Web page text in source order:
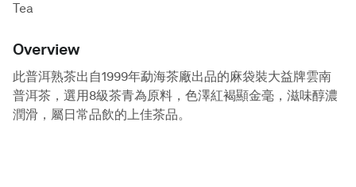
Tea
Overview
此普洱熟茶出自1999年勐海茶廠出品的麻袋裝大益牌雲南
普洱茶，選用8級茶青為原料，色澤紅褐顯金毫，滋味醇濃
潤滑，屬日常品飲的上佳茶品。